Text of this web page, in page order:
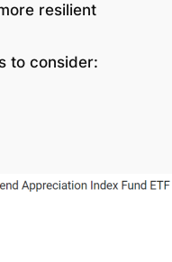
resilient
to consider: